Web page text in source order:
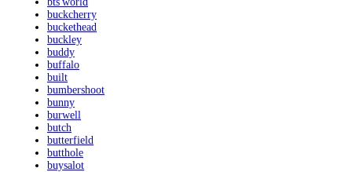
buckcherry
buckethead
buckley
buddy
buffalo
built
bumbershoot
bunny
burwell
butch
butterfield
butthole
buysalot